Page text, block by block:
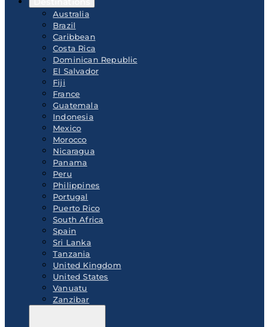
Australia
Brazil
Caribbean
Costa Rica
Dominican Republic
El Salvador
Fiji
France
Guatemala
Indonesia
Mexico
Morocco
Nicaragua
Panama
Peru
Philippines
Portugal
Puerto Rico
South Africa
Spain
Sri Lanka
Tanzania
United Kingdom
United States
Vanuatu
Zanzibar